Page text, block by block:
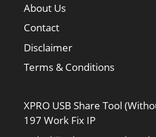
About Us
Contact
Disclaimer
Terms & Conditions
XPRO USB Share Tool
197 Work Fix IP